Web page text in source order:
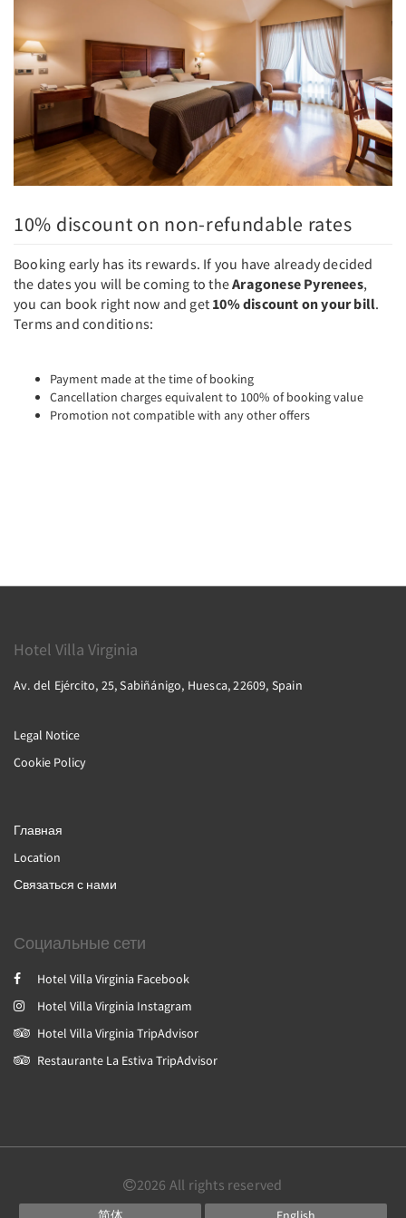
10% discount on non-refundable rates
Booking early has its rewards. If you have already decided
the dates you will be coming to theAragonese Pyrenees,
you can book right now and get 10% discount on your bill.
Terms and conditions:
Payment made at the time of booking
Cancellation charges equivalent to 100% of booking value
Promotion not compatible with any other offers
Hotel Villa Virginia
Av. del Ejército, 25, Sabiñánigo, Huesca, 22609, Spain
Legal Notice
Cookie Policy
Главная
Location
Связаться с нами
Социальные сети
Hotel Villa Virginia Facebook
Hotel Villa Virginia Instagram
Hotel Villa Virginia TripAdvisor
Restaurante La Estiva TripAdvisor
2026 All rights reserved